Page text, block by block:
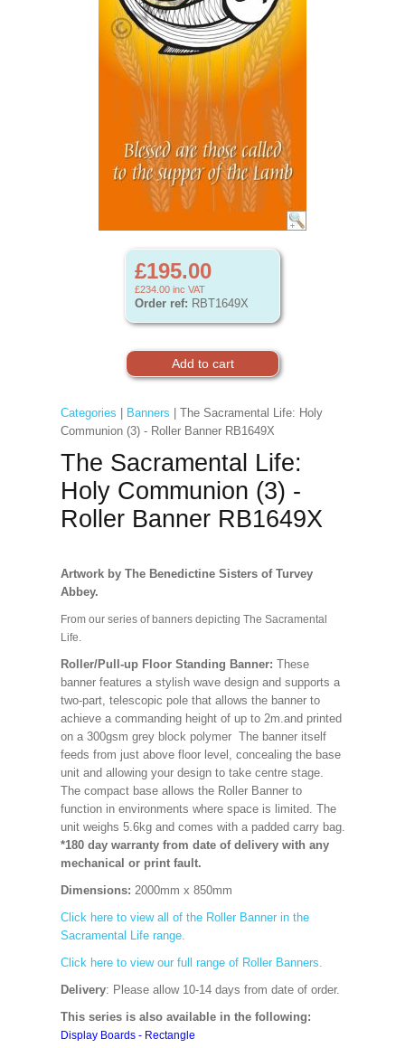
£195.00
£234.00 inc VAT
Order ref: RBT1649X
Categories Banners | The Sacramental Life: Holy
Communion (3) - Roller Banner RB1649X
The Sacramental Life:
Holy Communion (3) -
Roller Banner RB1649X
Artwork by The Benedictine Sisters of Turvey
Abbey.
From our series of banners depicting The Sacramental
Life.
Roller/Pull-up Floor Standing Banner: These
banner features a stylish wave design and supports a
two-part, telescopic pole that allows the banner to
achieve a commanding height of up to 2m.and printed
on a 300gsm grey block polymer The banner itself
feeds from just above floor level, concealing the base
unit and allowing your design to take centre stage.
The compact base allows the Roller Banner to
function in environments where space is limited. The
unit weighs 5.6kg and comes with a padded carry bag.
*180 day warranty from date of delivery with any
mechanical or print fault.
Dimensions: 2000mm x 850mm
Click here to view all of the Roller Banner in the
Sacramental Life range.
Click here to view our full range of Roller Banners.
Delivery: Please allow 10-14 days from date of order.
This series is also available in the following:
Display Boards - Rectangle